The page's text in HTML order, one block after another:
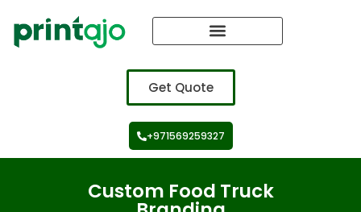
Get Quote
+971569259327
Custom Food Truck